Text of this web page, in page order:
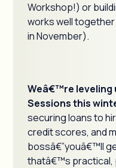
Workshop!) or
works well
in November).
Weâ€™re leveling
Sessions this
securing loans to
credit scores, and
bossâ€”youâ€™ll
thatâ€™s practical,